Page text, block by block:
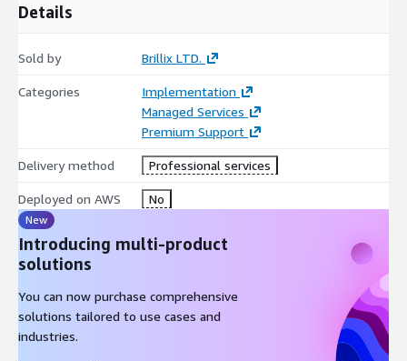
Details
Sold by Brillix LTD.
Categories
Implementation
Managed Services
Premium Support
Delivery method Professional services
Deployed on AWS No
New
Introducing multi-product
solutions
You can now purchase comprehensive
solutions tailored to use cases and
industries.